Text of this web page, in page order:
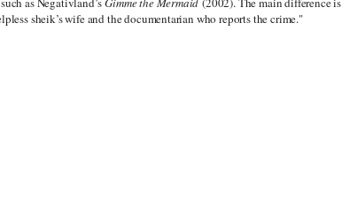
sheik’s wife and the documentarian who reports the crime."